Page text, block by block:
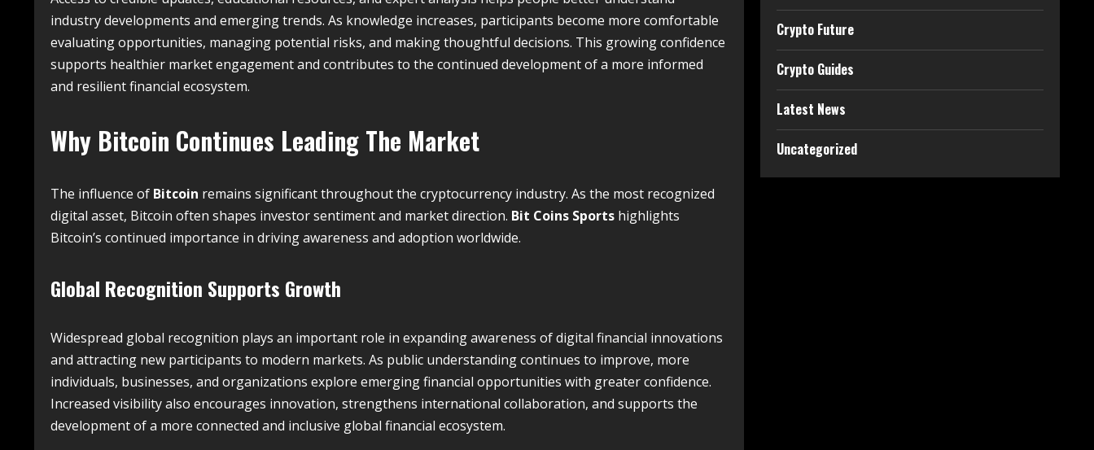
industry developments and emerging trends. As knowledge increases, participants become more comfortable
evaluating opportunities, managing potential risks, and making thoughtful decisions. This growing confidence
supports healthier market engagement and contributes to the continued development of a more informed
and resilient financial ecosystem.
Why Bitcoin Continues Leading The Market
The influence of Bitcoin remains significant throughout the cryptocurrency industry. As the most recognized
digital asset, Bitcoin often shapes investor sentiment and market direction. Bit Coins Sports highlights
Bitcoin’s continued importance in driving awareness and adoption worldwide.
Global Recognition Supports Growth
Widespread global recognition plays an important role in expanding awareness of digital financial innovations
and attracting new participants to modern markets. As public understanding continues to improve, more
individuals, businesses, and organizations explore emerging financial opportunities with greater confidence.
Increased visibility also encourages innovation, strengthens international collaboration, and supports the
development of a more connected and inclusive global financial ecosystem.
Crypto Future
Crypto Guides
Latest News
Uncategorized